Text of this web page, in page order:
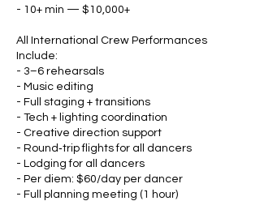
- 10+ min — $10,000+
All International Crew Performances
Include:
- 3–6 rehearsals
- Music editing
- Full staging + transitions
- Tech + lighting coordination
- Creative direction support
- Round‑trip flights for all dancers
- Lodging for all dancers
- Per diem: $60/day per dancer
- Full planning meeting (1 hour)